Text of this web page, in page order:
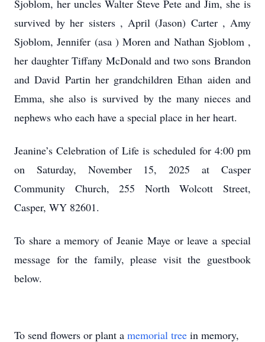
Sjoblom, her uncles Walter Steve Pete and Jim, she is
survived by her sisters , April (Jason) Carter , Amy
Sjoblom, Jennifer (asa ) Moren and Nathan Sjoblom ,
her daughter Tiffany McDonald and two sons Brandon
and David Partin her grandchildren Ethan aiden and
Emma, she also is survived by the many nieces and
nephews who each have a special place in her heart.
Jeanine’s Celebration of Life is scheduled for 4:00 pm
on Saturday, November 15, 2025 at Casper
Community Church, 255 North Wolcott Street,
Casper, WY 82601.
To share a memory of Jeanie Maye or leave a special
message for the family, please visit the guestbook
below.
To send flowers or plant a memorial tree in memory,